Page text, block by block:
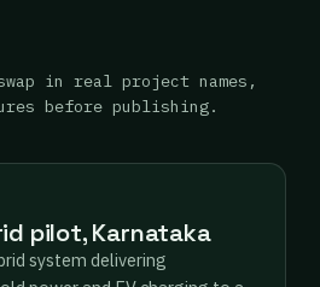
in real project names,
before publishing.
pilot, Karnataka
system delivering